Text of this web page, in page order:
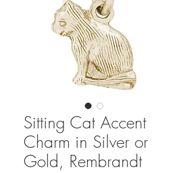
Sitting Cat Accent
Charm in Silver or
Gold, Rembrandt